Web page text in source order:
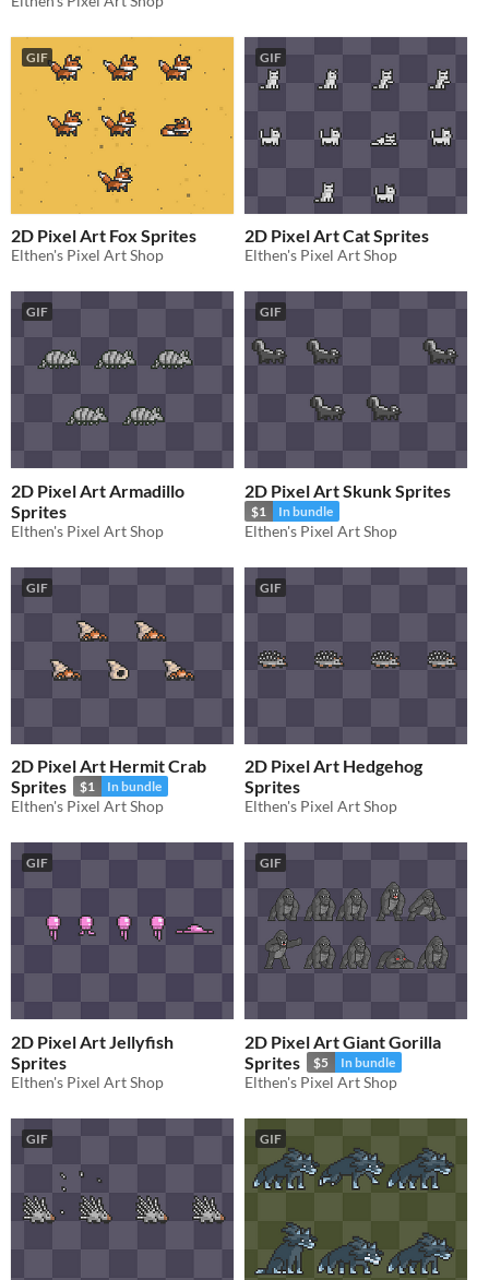
GIF
2D Pixel Art Fox Sprites
Elthen's Pixel Art Shop
GIF
2D Pixel Art Cat Sprites
Elthen's Pixel Art Shop
GIF
2D Pixel Art Armadillo
Sprites
Elthen's Pixel Art Shop
GIF
2D Pixel Art Skunk Sprites
$1 In bundle
Elthen's Pixel Art Shop
GIF
2D Pixel Art Hermit Crab
Sprites
$1 In bundle
Elthen's Pixel Art Shop
GIF
2D Pixel Art Hedgehog
Sprites
Elthen's Pixel Art Shop
GIF
2D Pixel Art Jellyfish
Sprites
Elthen's Pixel Art Shop
GIF
2D Pixel Art Giant Gorilla
Sprites
$5 In bundle
Elthen's Pixel Art Shop
GIF GIF